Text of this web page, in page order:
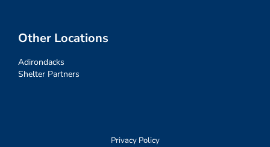
Other Locations
Adirondacks
Shelter Partners
Privacy Policy